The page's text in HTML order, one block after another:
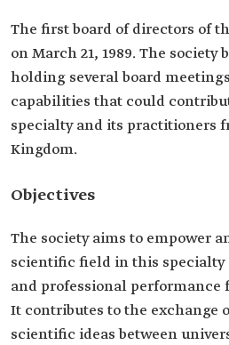
The first board of directors of
on March 21, 1989. The society
holding several board
capabilities that could
specialty and its practitioners
Kingdom.
Objectives
The society aims to empower
scientific field in this specialty
and professional
It contributes to the exchange
scientific ideas between